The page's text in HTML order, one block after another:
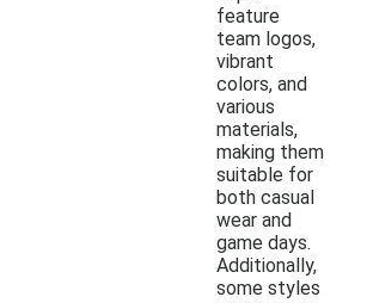
feature
team logos,
vibrant
colors, and
various
materials,
making them
suitable for
both casual
wear and
game days.
Additionally,
some styles